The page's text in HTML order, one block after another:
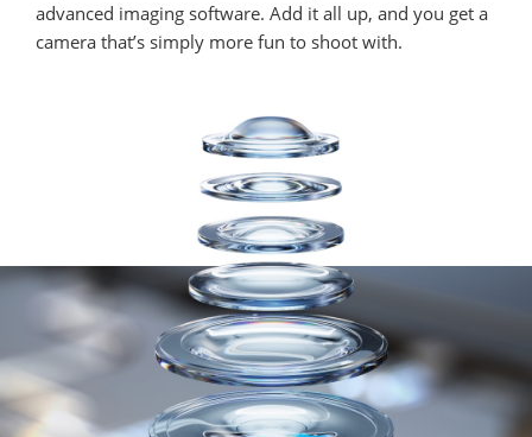
advanced imaging software. Add it all up, and you get a
camera that’s simply more fun to shoot with.